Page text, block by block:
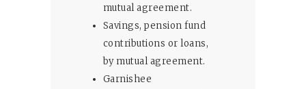
mutual agreement.
Savings, pension fund
contributions or loans,
by mutual agreement.
Garnishee